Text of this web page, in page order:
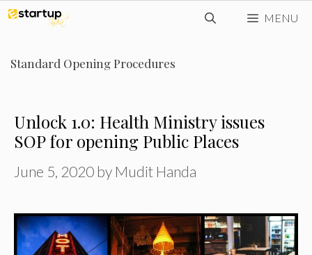
Skip
content
MENU
Standard Opening Procedures
Unlock 1.0: Health Ministry issues
SOP for opening Public Places
June 5, 2020 by Mudit Handa